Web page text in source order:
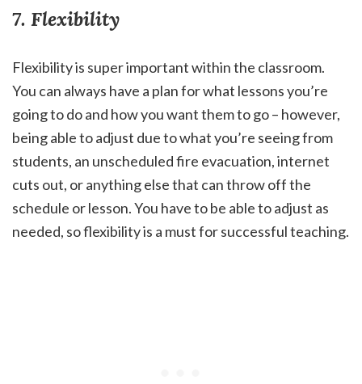
7. Flexibility
Flexibility is super important within the classroom.
You can always have a plan for what lessons you’re
going to do and how you want them to go – however,
being able to adjust due to what you’re seeing from
students, an unscheduled fire evacuation, internet
cuts out, or anything else that can throw off the
schedule or lesson. You have to be able to adjust as
needed, so flexibility is a must for successful teaching.